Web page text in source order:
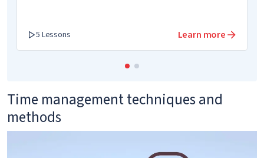
5 Lessons Learn more
Time management techniques and
methods